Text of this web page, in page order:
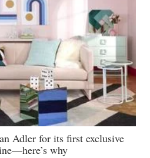
Adler for its first exclusive
why